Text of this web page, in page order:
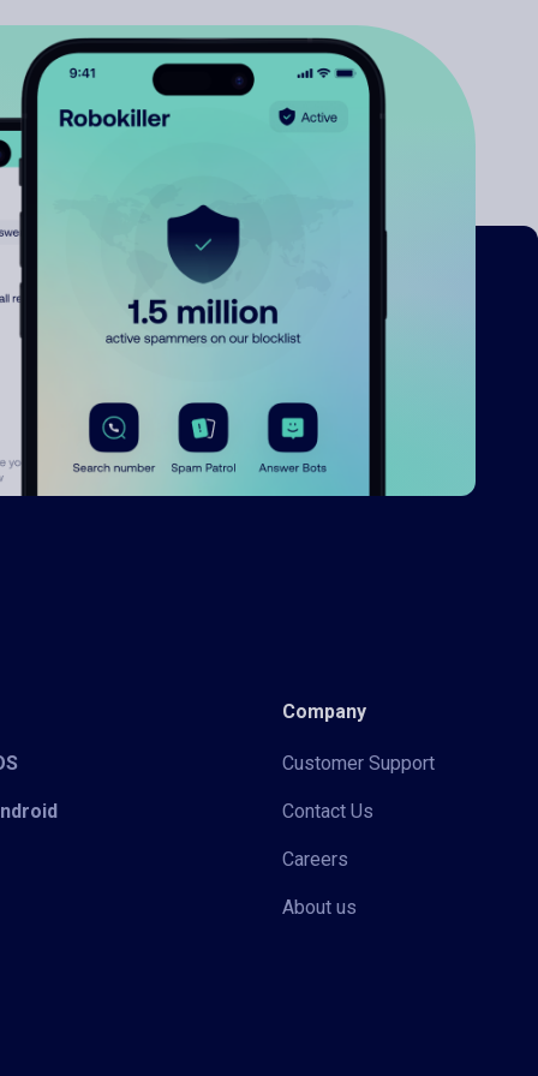
Company
Customer Support
Contact Us
Careers
About us